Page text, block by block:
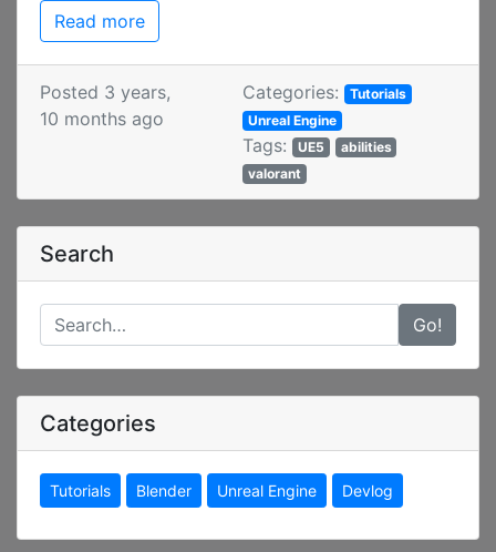
Read more
Posted 3 years,
10 months ago
Categories: Tutorials
Unreal Engine
Tags: UE5
abilities
valorant
Search
Go!
Categories
Tutorials Blender Unreal Engine Devlog